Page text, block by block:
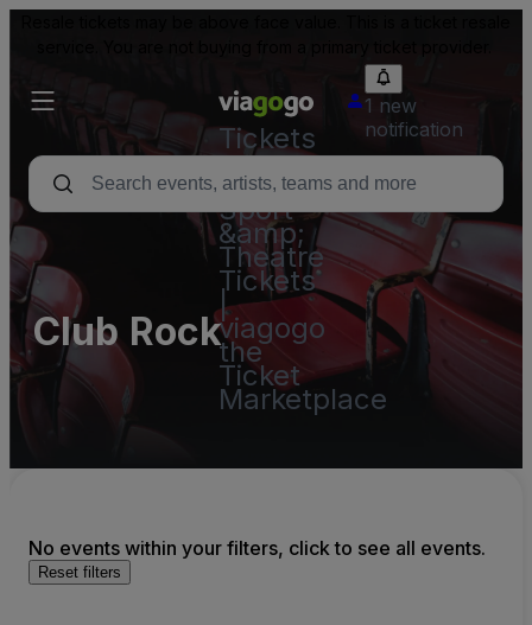
Tickets
-
Concert,
Sport
&amp;
Theatre
Tickets
|
viagogo
the
Ticket
Marketplace
1 new
notification
Club Rock
No events within your filters, click to see all events.
Reset filters